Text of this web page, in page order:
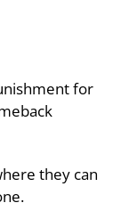
for
they can